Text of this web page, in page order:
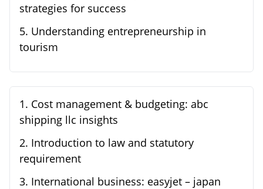
strategies for success
5. Understanding entrepreneurship in
tourism
1. Cost management & budgeting: abc
shipping llc insights
2. Introduction to law and statutory
requirement
3. International business: easyjet – japan